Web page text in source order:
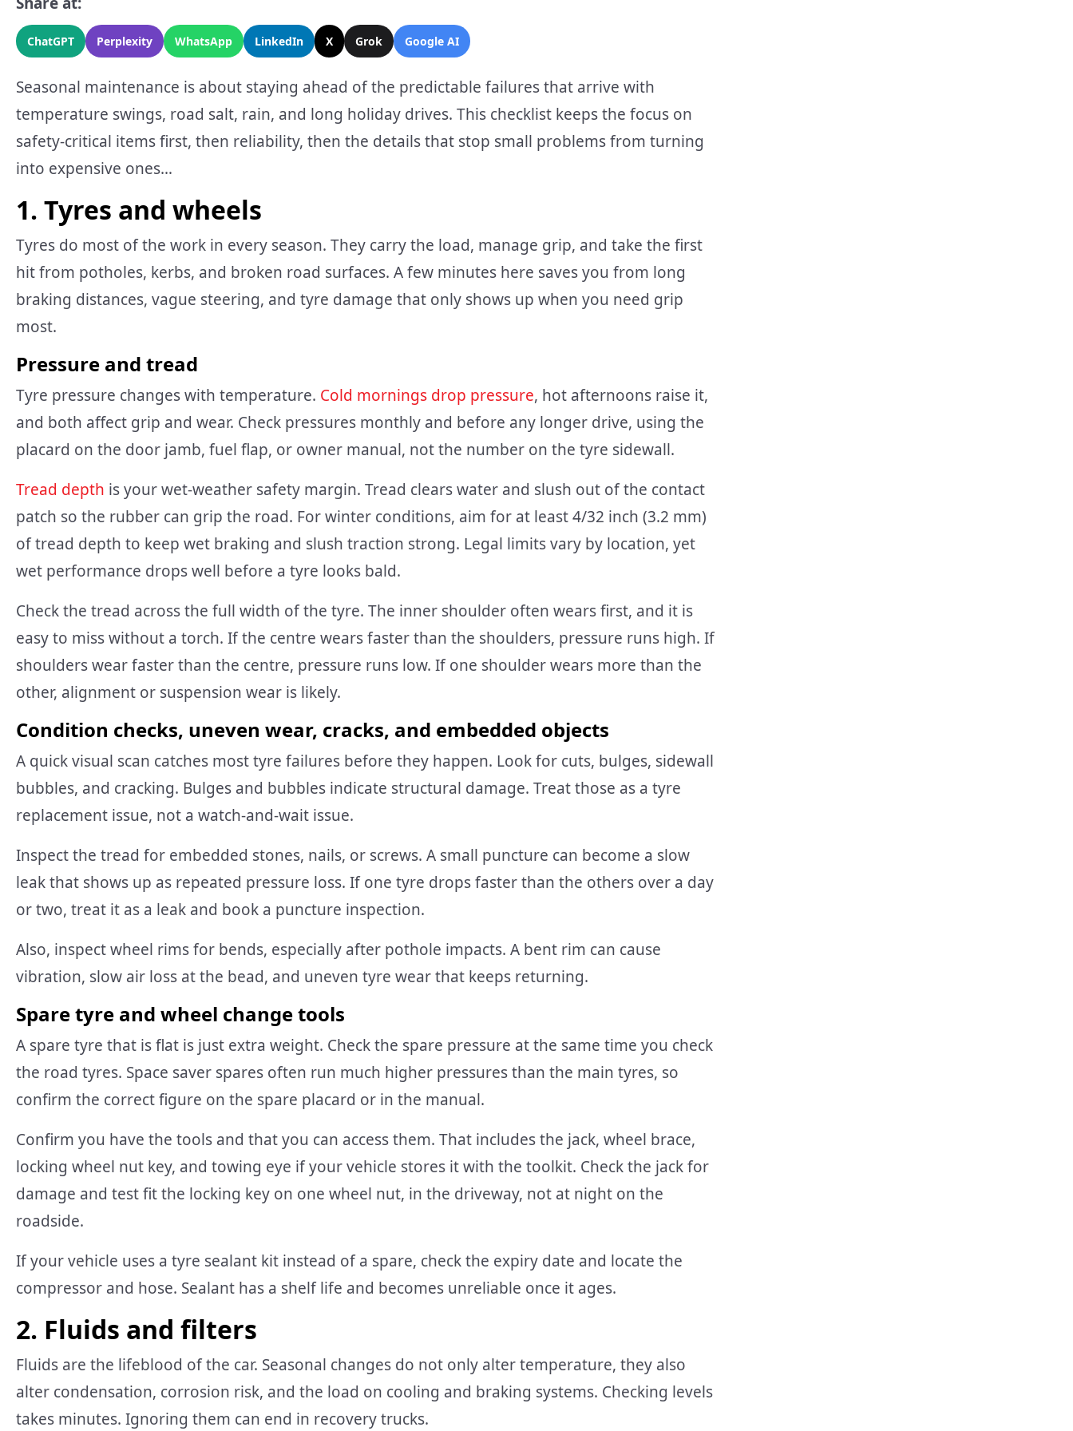
ChatGPT Perplexity WhatsApp LinkedIn X Grok Google AI
Seasonal maintenance is about staying ahead of the predictable failures that arrive with
temperature swings, road salt, rain, and long holiday drives. This checklist keeps the focus on
safety-critical items first, then reliability, then the details that stop small problems from turning
into expensive ones…
1. Tyres and wheels
Tyres do most of the work in every season. They carry the load, manage grip, and take the first
hit from potholes, kerbs, and broken road surfaces. A few minutes here saves you from long
braking distances, vague steering, and tyre damage that only shows up when you need grip
most.
Pressure and tread
Tyre pressure changes with temperature. Cold mornings drop pressure, hot afternoons raise it,
and both affect grip and wear. Check pressures monthly and before any longer drive, using the
placard on the door jamb, fuel flap, or owner manual, not the number on the tyre sidewall.
Tread depth is your wet-weather safety margin. Tread clears water and slush out of the contact
patch so the rubber can grip the road. For winter conditions, aim for at least 4/32 inch (3.2 mm)
of tread depth to keep wet braking and slush traction strong. Legal limits vary by location, yet
wet performance drops well before a tyre looks bald.
Check the tread across the full width of the tyre. The inner shoulder often wears first, and it is
easy to miss without a torch. If the centre wears faster than the shoulders, pressure runs high. If
shoulders wear faster than the centre, pressure runs low. If one shoulder wears more than the
other, alignment or suspension wear is likely.
Condition checks, uneven wear, cracks, and embedded objects
A quick visual scan catches most tyre failures before they happen. Look for cuts, bulges, sidewall
bubbles, and cracking. Bulges and bubbles indicate structural damage. Treat those as a tyre
replacement issue, not a watch-and-wait issue.
Inspect the tread for embedded stones, nails, or screws. A small puncture can become a slow
leak that shows up as repeated pressure loss. If one tyre drops faster than the others over a day
or two, treat it as a leak and book a puncture inspection.
Also, inspect wheel rims for bends, especially after pothole impacts. A bent rim can cause
vibration, slow air loss at the bead, and uneven tyre wear that keeps returning.
Spare tyre and wheel change tools
A spare tyre that is flat is just extra weight. Check the spare pressure at the same time you check
the road tyres. Space saver spares often run much higher pressures than the main tyres, so
confirm the correct figure on the spare placard or in the manual.
Confirm you have the tools and that you can access them. That includes the jack, wheel brace,
locking wheel nut key, and towing eye if your vehicle stores it with the toolkit. Check the jack for
damage and test fit the locking key on one wheel nut, in the driveway, not at night on the
roadside.
If your vehicle uses a tyre sealant kit instead of a spare, check the expiry date and locate the
compressor and hose. Sealant has a shelf life and becomes unreliable once it ages.
2. Fluids and filters
Fluids are the lifeblood of the car. Seasonal changes do not only alter temperature, they also
alter condensation, corrosion risk, and the load on cooling and braking systems. Checking levels
takes minutes. Ignoring them can end in recovery trucks.